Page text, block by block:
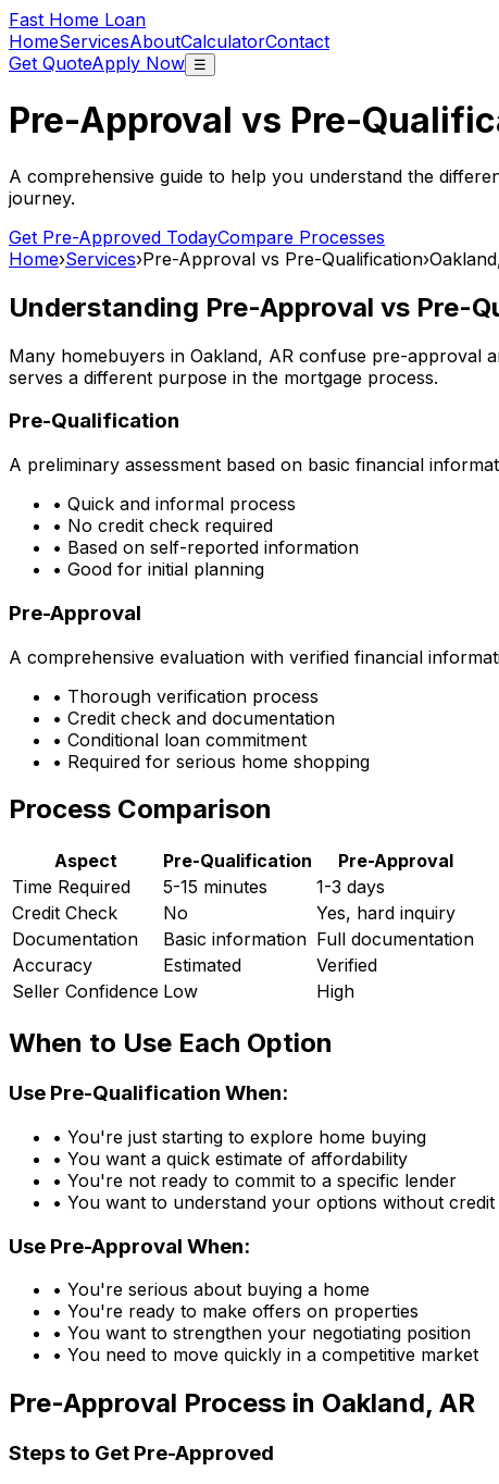
Fast Home Loan
HomeServicesAboutCalculatorContact
Get QuoteApply Now ☰
Pre-Approval vs Pre-
A comprehensive guide to help you understand the
journey.
Get Pre-Approved TodayCompare Processes
Home›Services›Pre-Approval vs Pre-Qualification›
Understanding Pre-Approval vs Pre-
Many homebuyers in Oakland, AR confuse pre-approval
serves a different purpose in the mortgage process.
Pre-Qualification
A preliminary assessment based on basic financial
• Quick and informal process
• No credit check required
• Based on self-reported information
• Good for initial planning
Pre-Approval
A comprehensive evaluation with verified financial
• Thorough verification process
• Credit check and documentation
• Conditional loan commitment
• Required for serious home shopping
Process Comparison
Aspect Pre-Qualification
Pre-Approval
Time Required
5-15 minutes
1-3 days
Credit Check
No
Yes, hard inquiry
Documentation
Basic information Full documentation
Accuracy
Estimated
Verified
Seller Confidence Low High
When to Use Each Option
Use Pre-Qualification When:
• You're just starting to explore home buying
• You want a quick estimate of affordability
• You're not ready to commit to a specific lender
• You want to understand your options without credit
Use Pre-Approval When:
• You're serious about buying a home
• You're ready to make offers on properties
• You want to strengthen your negotiating position
• You need to move quickly in a competitive market
Pre-Approval Process in Oakland, AR
Steps to Get Pre-Approved